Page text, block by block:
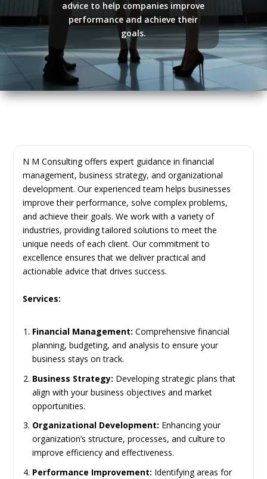
advice to help companies improve
performance and achieve their
goals.
N M Consulting offers expert guidance in financial
management, business strategy, and organizational
development. Our experienced team helps businesses
improve their performance, solve complex problems,
and achieve their goals. We work with a variety of
industries, providing tailored solutions to meet the
unique needs of each client. Our commitment to
excellence ensures that we deliver practical and
actionable advice that drives success.
Services:
Financial Management: Comprehensive financial
planning, budgeting, and analysis to ensure your
business stays on track.
Business Strategy: Developing strategic plans that
align with your business objectives and market
opportunities.
Organizational Development: Enhancing your
organization’s structure, processes, and culture to
improve efficiency and effectiveness.
Performance Improvement: Identifying areas for